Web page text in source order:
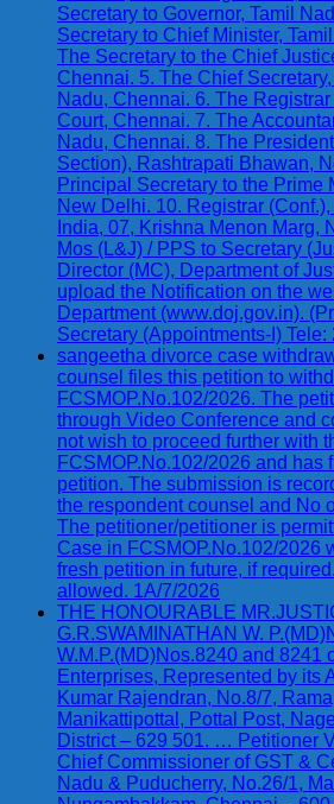
Secretary to Governor, Tamil
Secretary to Chief Minister,
The Secretary to the Chief
Chennai. 5. The Chief
Nadu, Chennai. 6. The
Court, Chennai. 7. The
Nadu, Chennai. 8. The
Section), Rashtrapati Bhawan,
Principal Secretary to the Prime
New Delhi. 10. Registrar
India, 07, Krishna Menon Marg,
Mos (L&J) / PPS to Secretary
Director (MC), Department of
upload the Notification on the
Department (www.doj.gov.in).
Secretary (Appointments-I) Tele:
sangeetha divorce case
counsel files this petition to
FCSMOP.No.102/2026. The
through Video Conference and
not wish to proceed further with
FCSMOP.No.102/2026 and has
petition. The submission is
the respondent counsel and No
The petitioner/petitioner is
Case in FCSMOP.No.102/2026
fresh petition in future, if
allowed. 1A/7/2026
THE HONOURABLE
G.R.SWAMINATHAN W.
W.M.P.(MD)Nos.8240 and 8241
Enterprises, Represented by its
Kumar Rajendran, No.8/7,
Manikattipottal, Pottal Post,
District – 629 501. … Petitioner
Chief Commissioner of GST &
Nadu & Puducherry, No.26/1,